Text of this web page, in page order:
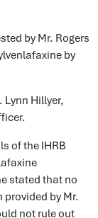
by Mr. Rogers
by
Lynn Hillyer,
of the IHRB
stated that no
by Mr.
not rule out